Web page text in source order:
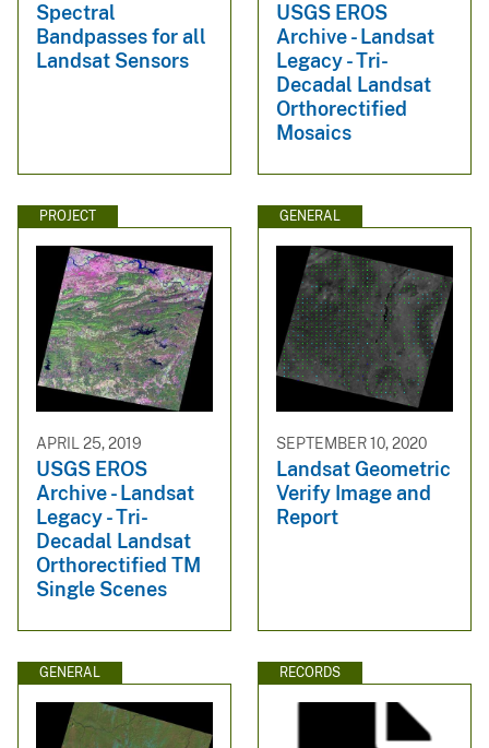
Spectral
Bandpasses for all
Landsat Sensors
USGS EROS
Archive - Landsat
Legacy - Tri-
Decadal Landsat
Orthorectified
Mosaics
PROJECT
APRIL 25, 2019
USGS EROS
Archive - Landsat
Legacy - Tri-
Decadal Landsat
Orthorectified TM
Single Scenes
GENERAL
SEPTEMBER 10, 2020
Landsat Geometric
Verify Image and
Report
GENERAL RECORDS